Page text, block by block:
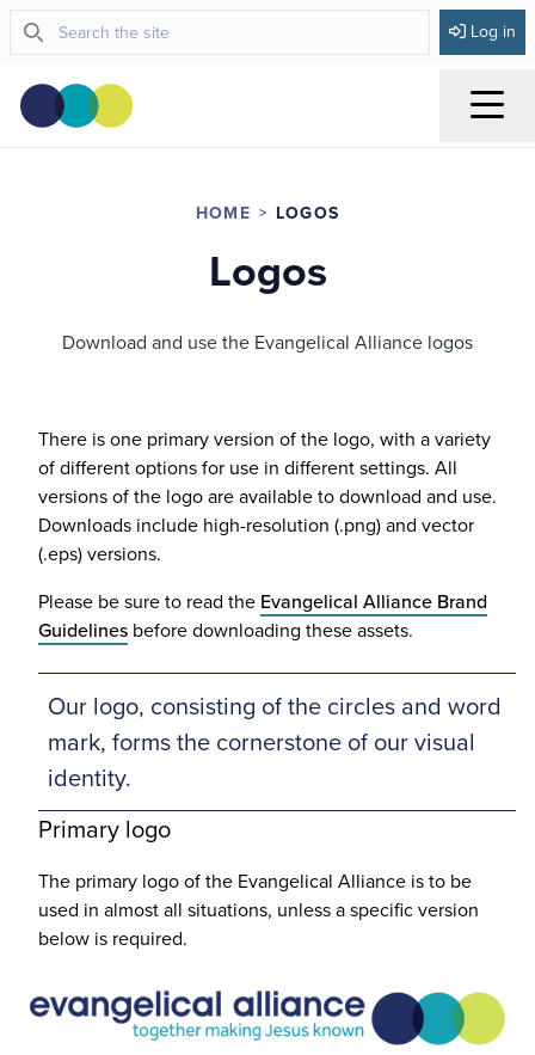
Log in
HOME LOGOS
Logos
Download and use the Evangelical Alliance logos
There is one primary version of the logo, with a variety
of different options for use in different settings. All
versions of the logo are available to download and use.
Downloads include high-resolution (.png) and vector
(.eps) versions.
Please be sure to read the Evangelical Alliance Brand
Guidelines before downloading these assets.
Our logo, consisting of the circles and word
mark, forms the cornerstone of our visual
identity.
Primary logo
The primary logo of the Evangelical Alliance is to be
used in almost all situations, unless a specific version
below is required.